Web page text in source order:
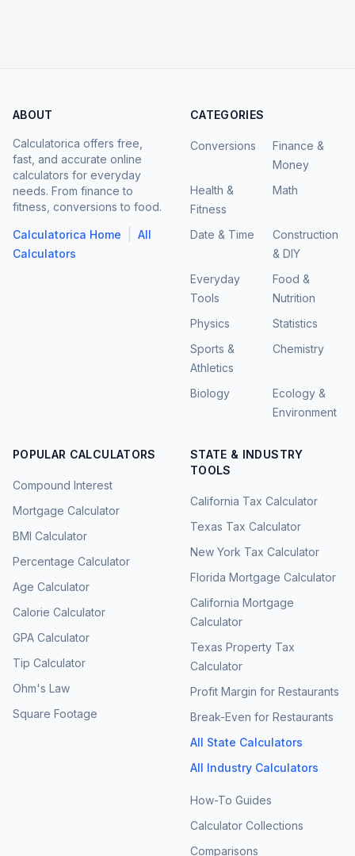
ABOUT
Calculatorica offers free,
fast, and accurate online
calculators for everyday
needs. From finance to
fitness, conversions to food.
Calculatorica Home
All
Calculators
CATEGORIES
Conversions
Finance &
Money
Health &
Fitness
Math
Date & Time
Construction
& DIY
Everyday
Tools
Food &
Nutrition
Physics
Statistics
Sports &
Athletics
Chemistry
Biology
Ecology &
Environment
POPULAR CALCULATORS
Compound Interest
Mortgage Calculator
BMI Calculator
Percentage Calculator
Age Calculator
Calorie Calculator
GPA Calculator
Tip Calculator
Ohm's Law
Square Footage
STATE & INDUSTRY
TOOLS
California Tax Calculator
Texas Tax Calculator
New York Tax Calculator
Florida Mortgage Calculator
California Mortgage
Calculator
Texas Property Tax
Calculator
Profit Margin for Restaurants
Break-Even for Restaurants
All State Calculators
All Industry Calculators
How-To Guides
Calculator Collections
Comparisons